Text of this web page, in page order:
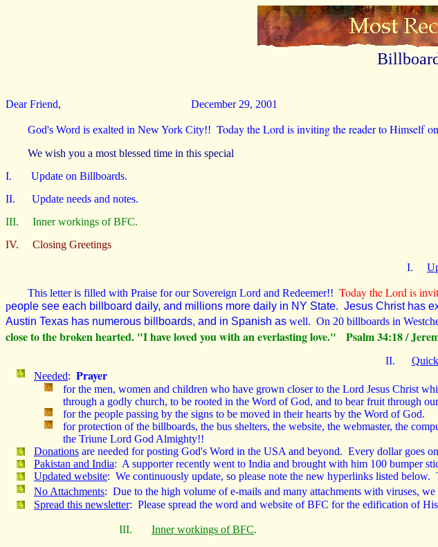
Dear Friend, December 29, 2001
God's Word is exalted in New York City!! Today the Lord is inviting the reader to Himself on
We wish you a most blessed time in this special
I. Update on Billboards.
II. Update needs and notes.
III. Inner workings of BFC.
IV. Closing Greetings
I.
This letter is filled with Praise for our Sovereign Lord and Redeemer!! Today the Lord is
people see each billboard daily, and millions more daily in NY State. Jesus Christ has
Austin Texas has numerous billboards, and in Spanish as well. On 20 billboards in
close to the broken hearted. "I have loved you with an everlasting love." Psalm 34:18 /
II.
Needed: Prayer
for the men, women and children who have grown closer to the Lord Jesus Christ
through a godly church, to be rooted in the Word of God, and to bear fruit through
for the people passing by the signs to be moved in their hearts by the Word of God.
for protection of the billboards, the bus shelters, the website, the webmaster, the
the Triune Lord God Almighty!!
Donations are needed for posting God's Word in the USA and beyond. Every dollar goes
Pakistan and India: A supporter recently went to India and brought with him 100 bumper
Updated website: We continuously update, so please note the new hyperlinks listed
No Attachments: Due to the high volume of e-mails and many attachments with viruses, we
Spread this newsletter: Please spread the word and website of BFC for the edification of
III. Inner workings of BFC.